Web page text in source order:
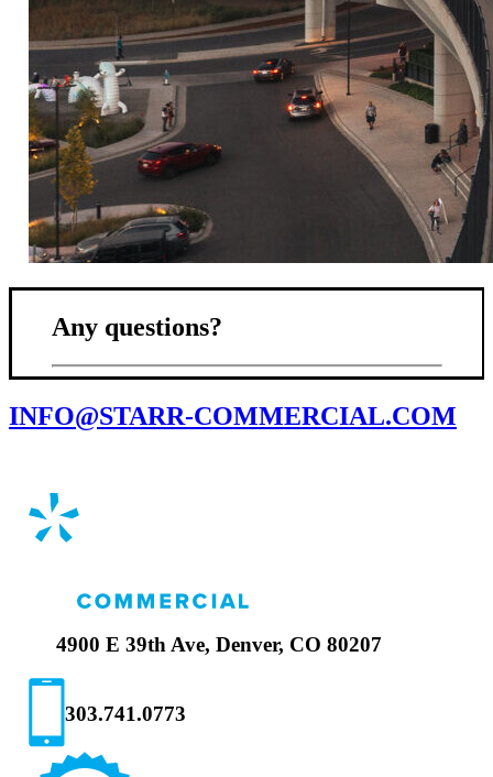
Any questions?
INFO@STARR-COMMERCIAL.COM
4900 E 39th Ave, Denver, CO 80207
303.741.0773